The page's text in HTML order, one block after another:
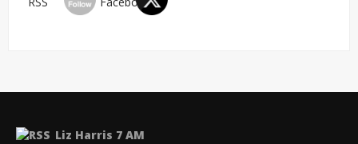
Liz Harris 7 AM